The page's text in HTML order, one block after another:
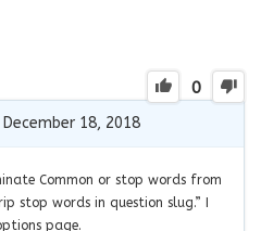
0
18, 2018
Common or stop words from
stop words in question slug.” I
page.